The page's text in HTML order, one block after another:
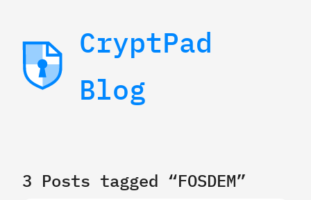
CryptPad
Blog
3 Posts tagged “FOSDEM”